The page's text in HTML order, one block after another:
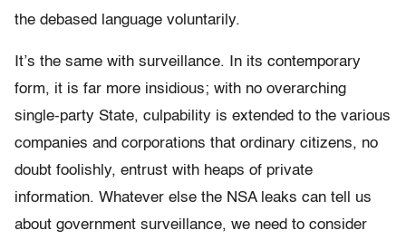
the debased language voluntarily.
It’s the same with surveillance. In its contemporary
form, it is far more insidious; with no overarching
single-party State, culpability is extended to the various
companies and corporations that ordinary citizens, no
doubt foolishly, entrust with heaps of private
information. Whatever else the NSA leaks can tell us
about government surveillance, we need to consider